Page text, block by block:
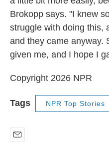
Brokopp says. "I knew
struggle with doing this,
and they came anyway.
given me, and I hope I
Copyright 2026 NPR
Tags NPR Top Stories